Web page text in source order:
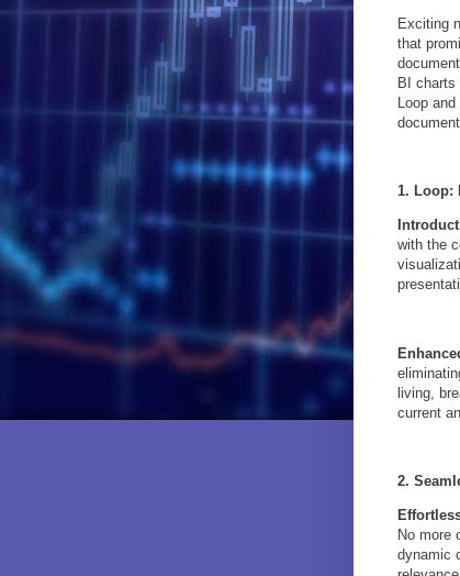
Exciting
that
BI charts
Loop
1. Loop:
with the
living,
current
2.
No more
dynamic